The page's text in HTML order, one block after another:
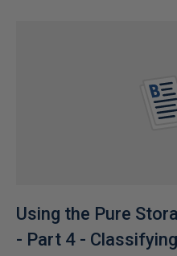
Using the Pure
- Part 4 -